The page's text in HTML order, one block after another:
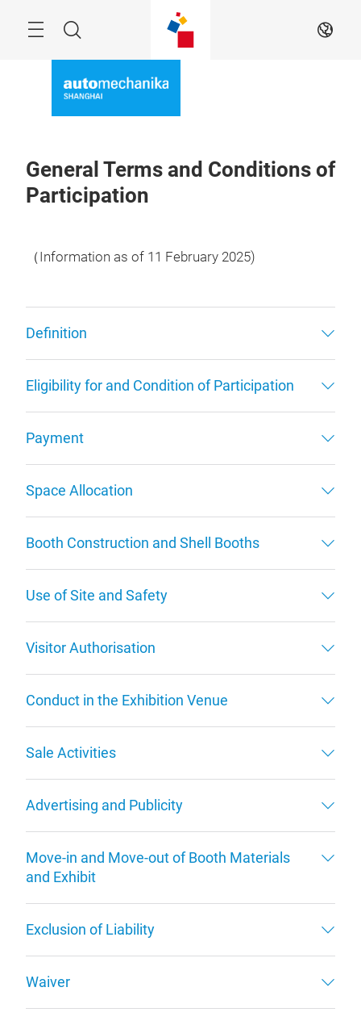
Search EN
General Terms and Conditions of
Participation
（Information as of 11 February 2025)
Definition
Eligibility for and Condition of Participation
Payment
Space Allocation
Booth Construction and Shell Booths
Use of Site and Safety
Visitor Authorisation
Conduct in the Exhibition Venue
Sale Activities
Advertising and Publicity
Move-in and Move-out of Booth Materials
and Exhibit
Exclusion of Liability
Waiver